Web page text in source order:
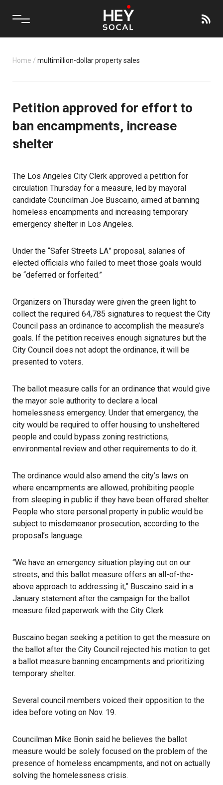
Home / multimillion-dollar property sales
Petition approved for effort to
ban encampments, increase
shelter
The Los Angeles City Clerk approved a petition for
circulation Thursday for a measure, led by mayoral
candidate Councilman Joe Buscaino, aimed at banning
homeless encampments and increasing temporary
emergency shelter in Los Angeles.
Under the “Safer Streets LA” proposal, salaries of
elected officials who failed to meet those goals would
be “deferred or forfeited.”
Organizers on Thursday were given the green light to
collect the required 64,785 signatures to request the City
Council pass an ordinance to accomplish the measure’s
goals. If the petition receives enough signatures but the
City Council does not adopt the ordinance, it will be
presented to voters.
The ballot measure calls for an ordinance that would give
the mayor sole authority to declare a local
homelessness emergency. Under that emergency, the
city would be required to offer housing to unsheltered
people and could bypass zoning restrictions,
environmental review and other requirements to do it.
The ordinance would also amend the city’s laws on
where encampments are allowed, prohibiting people
from sleeping in public if they have been offered shelter.
People who store personal property in public would be
subject to misdemeanor prosecution, according to the
proposal’s language.
“We have an emergency situation playing out on our
streets, and this ballot measure offers an all-of-the-
above approach to addressing it,” Buscaino said in a
January statement after the campaign for the ballot
measure filed paperwork with the City Clerk
Buscaino began seeking a petition to get the measure on
the ballot after the City Council rejected his motion to get
a ballot measure banning encampments and prioritizing
temporary shelter.
Several council members voiced their opposition to the
idea before voting on Nov. 19.
Councilman Mike Bonin said he believes the ballot
measure would be solely focused on the problem of the
presence of homeless encampments, and not on actually
solving the homelessness crisis.